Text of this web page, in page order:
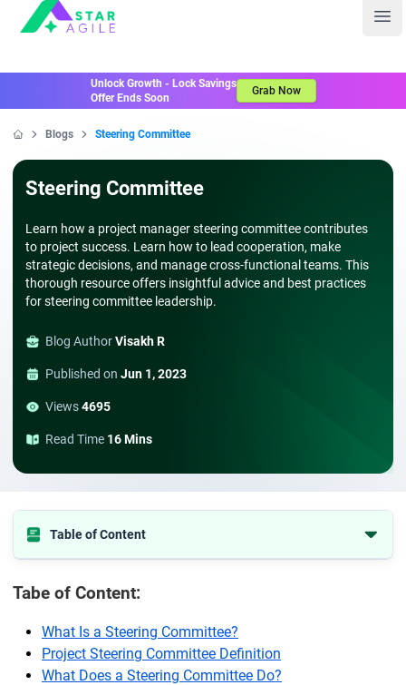
Staragile
Unlock Growth - Lock Savings
Offer Ends Soon
Grab Now
Blogs Steering Committee
Steering Committee
Learn how a project manager steering committee contributes
to project success. Learn how to lead cooperation, make
strategic decisions, and manage cross-functional teams. This
thorough resource offers insightful advice and best practices
for steering committee leadership.
Blog AuthorVisakh R
Published on Jun 1, 2023
Views4695
Read Time 16 Mins
Table of Content
Project Steering Committee Definition
What Does a Steering Committee Do?
Roles on a Steering Committee
Tabe of Content:
What Is a Steering Committee?
Project Steering Committee Definition
What Does a Steering Committee Do?